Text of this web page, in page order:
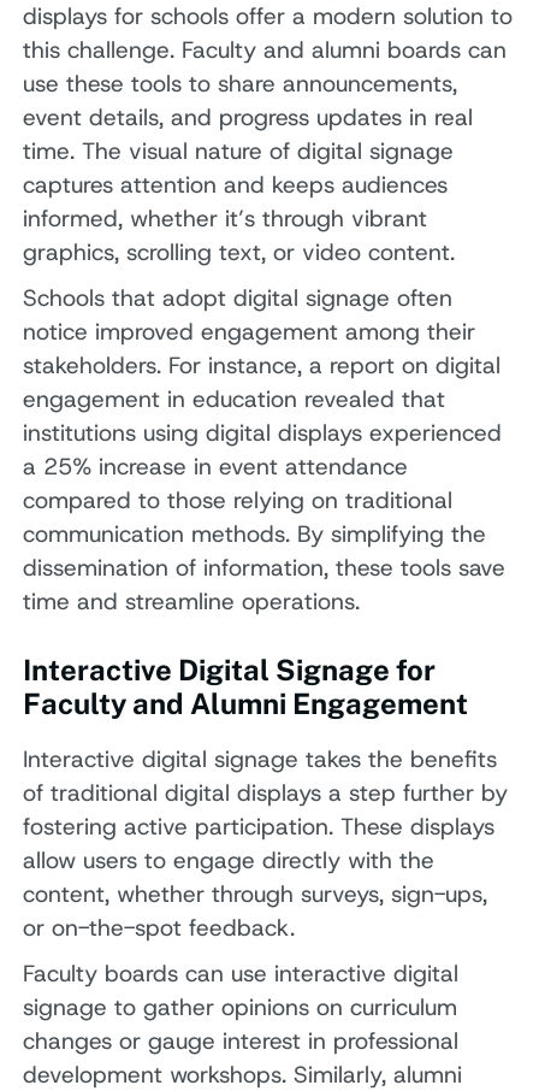
displays for schools offer a modern solution to
this challenge. Faculty and alumni boards can
use these tools to share announcements,
event details, and progress updates in real
time. The visual nature of digital signage
captures attention and keeps audiences
informed, whether it’s through vibrant
graphics, scrolling text, or video content.
Schools that adopt digital signage often
notice improved engagement among their
stakeholders. For instance, a report on digital
engagement in education revealed that
institutions using digital displays experienced
a 25% increase in event attendance
compared to those relying on traditional
communication methods. By simplifying the
dissemination of information, these tools save
time and streamline operations.
Interactive Digital Signage for
Faculty and Alumni Engagement
Interactive digital signage takes the benefits
of traditional digital displays a step further by
fostering active participation. These displays
allow users to engage directly with the
content, whether through surveys, sign-ups,
or on-the-spot feedback.
Faculty boards can use interactive digital
signage to gather opinions on curriculum
changes or gauge interest in professional
development workshops. Similarly, alumni